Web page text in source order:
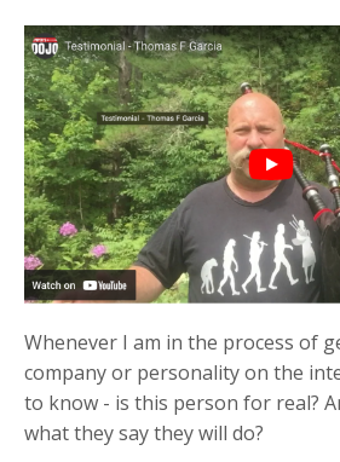
Whenever I am in the process of
company or personality on the
to know - is this person for real?
what they say they will do?